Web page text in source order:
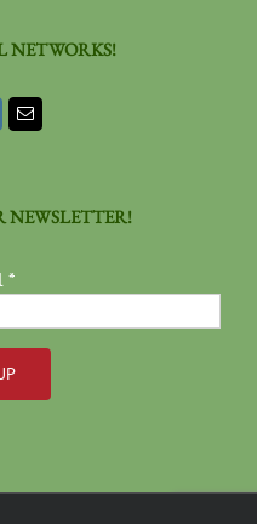
NETWORKS!
NEWSLETTER!
*